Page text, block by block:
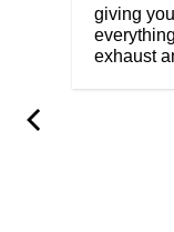
giving
exhaust